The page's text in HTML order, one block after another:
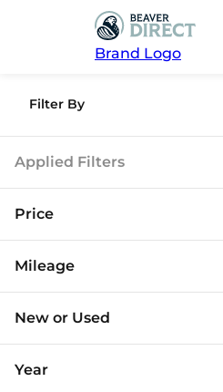
Brand Logo
Filter By
Applied Filters
Price
Mileage
New or Used
Year